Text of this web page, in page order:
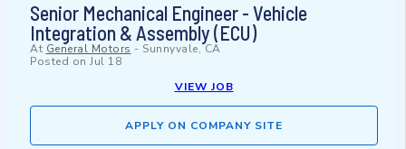
Senior Mechanical Engineer - Vehicle
Integration & Assembly (ECU)
At General Motors - Sunnyvale, CA
Posted on Jul 18
VIEW JOB
APPLY ON COMPANY SITE